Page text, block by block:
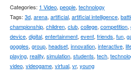
Categories: 1 Video, people, technology
Tags: 3d, arena, artificial, artificial intelligence,
championship, children, club, college, competition,
device, digital, entertainment, event, friends, fun,
goggles, group, headset, innovation, interactive,
playing, reality, simulation, students, tech,
video, videogame, virtual, vr, young